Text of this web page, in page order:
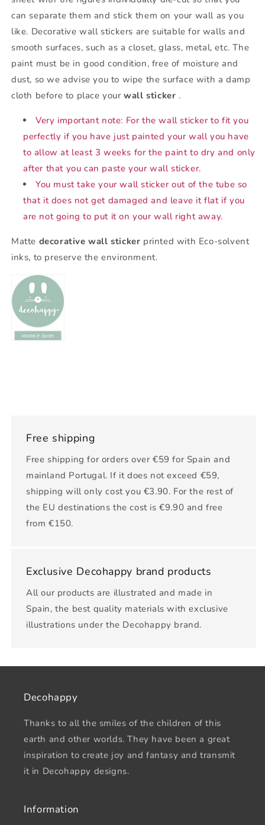
can separate them and stick them on your wall as you
like. Decorative wall stickers are suitable for walls and
smooth surfaces, such as a closet, glass, metal, etc. The
paint must be in good condition, free of moisture and
dust, so we advise you to wipe the surface with a damp
cloth before to place yourwall sticker .
Very important note: For the wall sticker to fit you
perfectly if you have just painted your wall you have
to allow at least 3 weeks for the paint to dry and only
after that you can paste your wall sticker.
You must take your wall sticker out of the tube so
that it does not get damaged and leave it flat if you
are not going to put it on your wall right away.
Matte decorative wall sticker printed with Eco-solvent
inks, to preserve the environment.
Free shipping
Free shipping for orders over €59 for Spain and
mainland Portugal. If it does not exceed €59,
shipping will only cost you €3.90. For the rest of
the EU destinations the cost is €9.90 and free
from €150.
Exclusive Decohappy brand products
All our products are illustrated and made in
Spain, the best quality materials with exclusive
illustrations under the Decohappy brand.
Decohappy
Thanks to all the smiles of the children of this
earth and other worlds. They have been a great
inspiration to create joy and fantasy and transmit
it in Decohappy designs.
Information